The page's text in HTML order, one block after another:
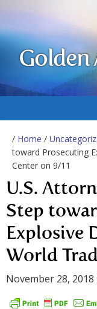
Golden
/ Home /
toward Prosecuting
Center on 9/11
U.S.
Step
Explosive
World
November 28, 2018